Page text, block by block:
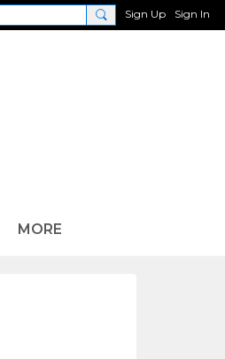
Sign Up Sign In
MORE